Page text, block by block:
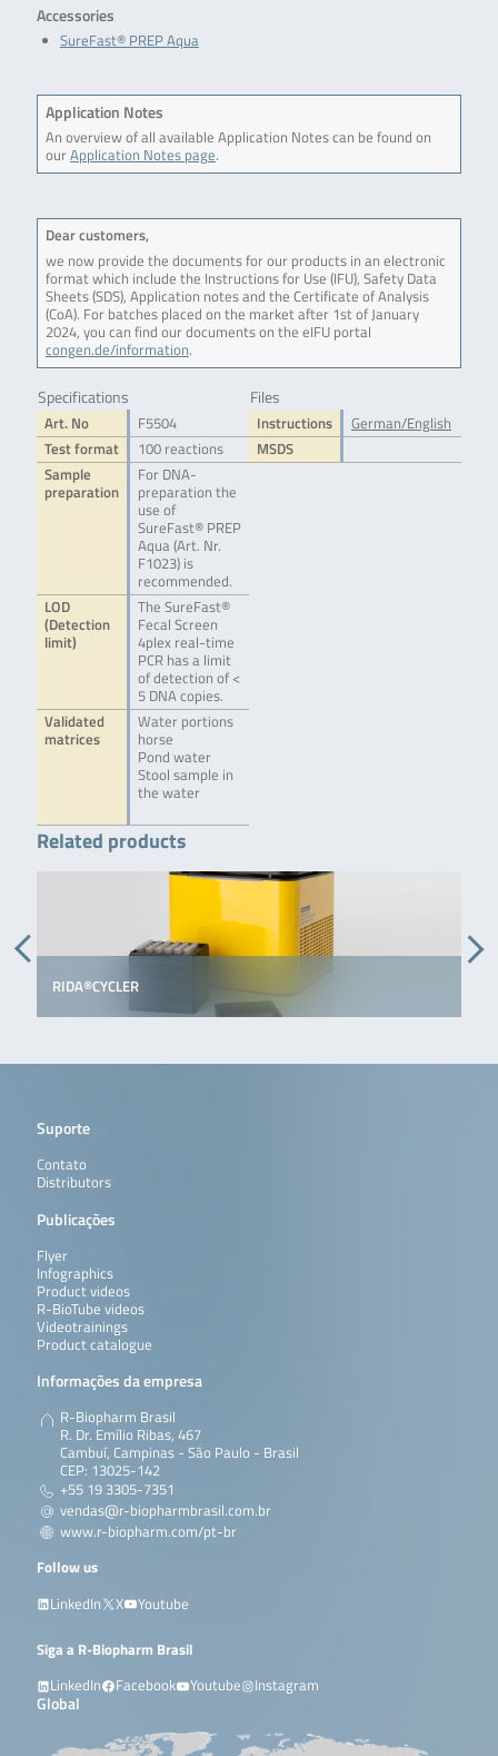
Accessories
SureFast® PREP Aqua
Application Notes
An overview of all available Application Notes can be found on
ourApplication Notes page.
Dear customers,
we now provide the documents for our products in an electronic
format which include the Instructions for Use (IFU), Safety Data
Sheets (SDS), Application notes and the Certificate of Analysis
(CoA). For batches placed on the market after 1st of January
2024, you can find our documents on the eIFU portal
congen.de/information.
Specifications
Art. No
F5504
Test format
100 reactions
Sample
preparation
For DNA-
preparation the
use of
SureFast® PREP
Aqua (Art. Nr.
F1023) is
recommended.
LOD
(Detection
limit)
The SureFast®
Fecal Screen
4plex real-time
PCR has a limit
of detection of <
5 DNA copies.
Validated
matrices
Water portions
horse
Pond water
Stool sample in
the water
Files
Instructions
German/English
MSDS
Related products
RIDA®CYCLER
Suporte
Contato
Distributors
Publicações
Flyer
Infographics
Product videos
R-BioTube videos
Videotrainings
Product catalogue
Informações da empresa
R-Biopharm Brasil
R. Dr. Emílio Ribas, 467
Cambuí, Campinas - São Paulo - Brasil
CEP: 13025-142
+55 19 3305-7351
vendas@r-biopharmbrasil.com.br
www.r-biopharm.com/pt-br
Follow us
LinkedIn
X Youtube
Siga a R-Biopharm Brasil
LinkedIn
Facebook Youtube Instagram
Global